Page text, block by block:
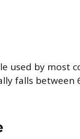
used by most
falls between